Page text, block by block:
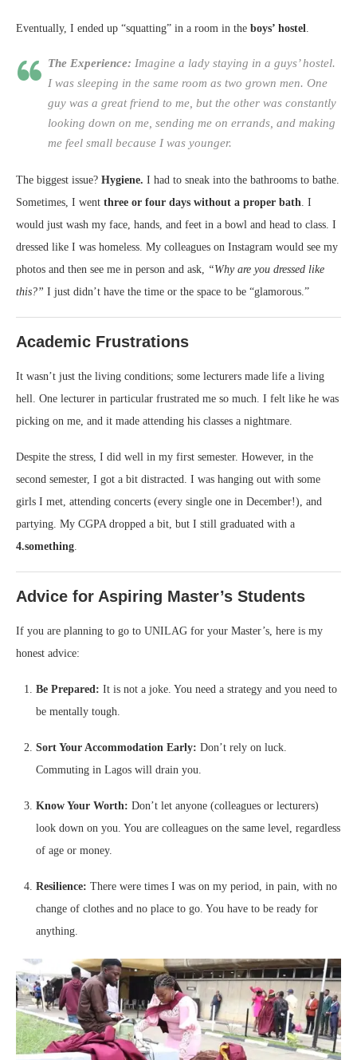
Eventually, I ended up “squatting” in a room in the boys’ hostel.
The Experience: Imagine a lady staying in a guys’ hostel.
I was sleeping in the same room as two grown men. One
guy was a great friend to me, but the other was constantly
looking down on me, sending me on errands, and making
me feel small because I was younger.
The biggest issue? Hygiene. I had to sneak into the bathrooms to bathe.
Sometimes, I went three or four days without a proper bath. I
would just wash my face, hands, and feet in a bowl and head to class. I
dressed like I was homeless. My colleagues on Instagram would see my
photos and then see me in person and ask, “Why are you dressed like
this?” I just didn’t have the time or the space to be “glamorous.”
Academic Frustrations
It wasn’t just the living conditions; some lecturers made life a living
hell. One lecturer in particular frustrated me so much. I felt like he was
picking on me, and it made attending his classes a nightmare.
Despite the stress, I did well in my first semester. However, in the
second semester, I got a bit distracted. I was hanging out with some
girls I met, attending concerts (every single one in December!), and
partying. My CGPA dropped a bit, but I still graduated with a
4.something.
Advice for Aspiring Master’s Students
If you are planning to go to UNILAG for your Master’s, here is my
honest advice:
Be Prepared: It is not a joke. You need a strategy and you need to
be mentally tough.
Sort Your Accommodation Early: Don’t rely on luck.
Commuting in Lagos will drain you.
Know Your Worth: Don’t let anyone (colleagues or lecturers)
look down on you. You are colleagues on the same level, regardless
of age or money.
Resilience: There were times I was on my period, in pain, with no
change of clothes and no place to go. You have to be ready for
anything.